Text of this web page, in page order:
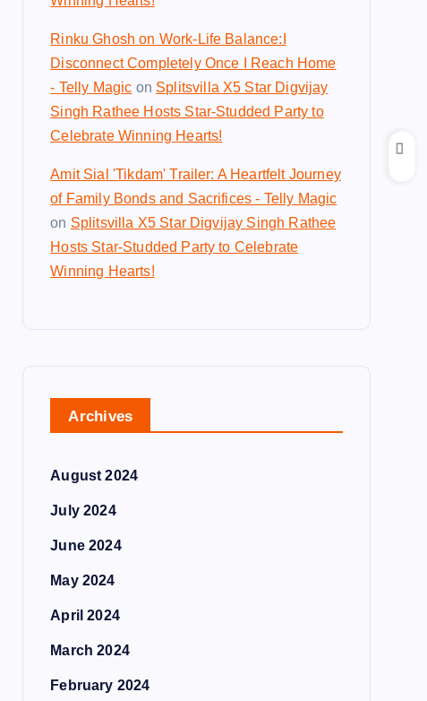
Rinku Ghosh on Work-Life Balance:I
Disconnect Completely Once I Reach Home
- Telly Magic on Splitsvilla X5 Star Digvijay
Singh Rathee Hosts Star-Studded Party to
Celebrate Winning Hearts!
Amit Sial 'Tikdam' Trailer: A Heartfelt Journey
of Family Bonds and Sacrifices - Telly Magic
on Splitsvilla X5 Star Digvijay Singh Rathee
Hosts Star-Studded Party to Celebrate
Winning Hearts!
Archives
August 2024
July 2024
June 2024
May 2024
April 2024
March 2024
February 2024